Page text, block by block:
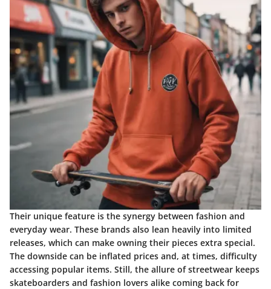
Their unique feature is the synergy between fashion and
everyday wear. These brands also lean heavily into limited
releases, which can make owning their pieces extra special.
The downside can be inflated prices and, at times, difficulty
accessing popular items. Still, the allure of streetwear keeps
skateboarders and fashion lovers alike coming back for